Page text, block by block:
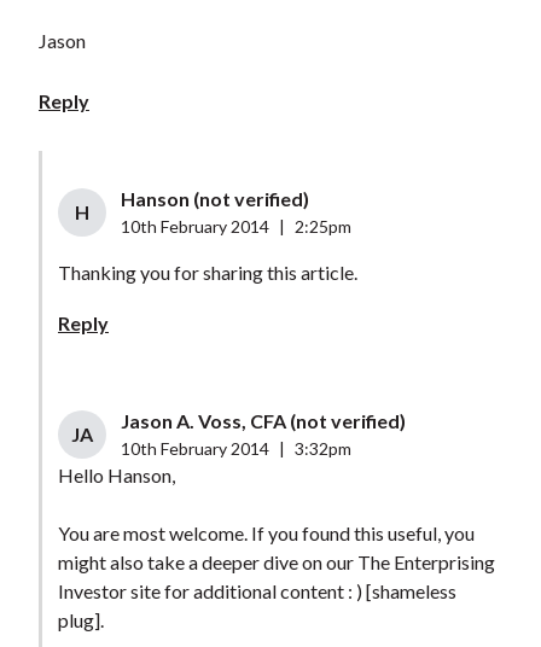
Jason
Reply
H
Hanson (not verified)
10th February 2014 2:25pm
Thanking you for sharing this article.
Reply
JA
Jason A. Voss, CFA (not verified)
10th February 2014 3:32pm
Hello Hanson,
You are most welcome. If you found this useful, you
might also take a deeper dive on our The Enterprising
Investor site for additional content : ) [shameless
plug].